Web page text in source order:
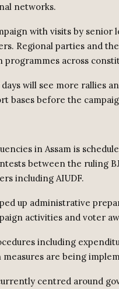
networks.
with visits by senior
Regional parties and
across
will see more rallies
bases before the
in Assam is
between the ruling
including AIUDF.
up administrative
activities and voter
including
are being
centred around